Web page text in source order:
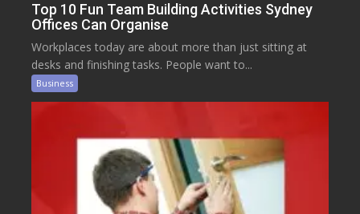
Top 10 Fun Team Building Activities Sydney
Offices Can Organise
Workplaces today are about more than just sitting at
desks and finishing tasks. People want to...
Business